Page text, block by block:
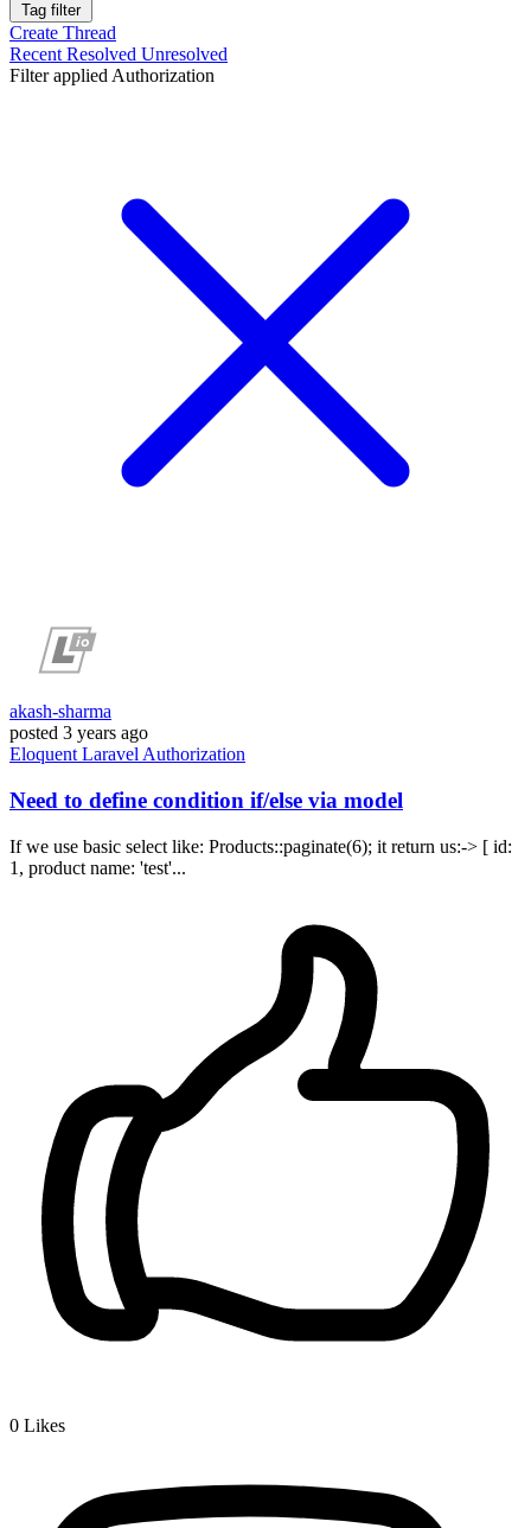
Tag filter
Create Thread
Recent Resolved Unresolved
Filter applied Authorization
akash-sharma
posted 3 years ago
Eloquent Laravel Authorization
Need to define condition if/else via model
If we use basic select like: Products::paginate(6); it return us:-> [ id:
1, product name: 'test'...
0 Likes